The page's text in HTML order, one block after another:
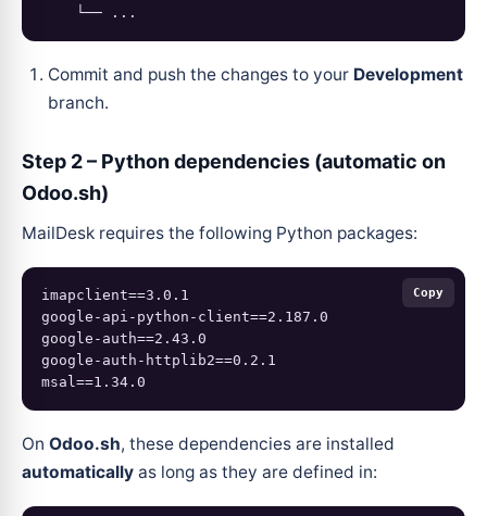
Commit and push the changes to your Development
branch.
Step 2 – Python dependencies (automatic on
Odoo.sh)
MailDesk requires the following Python packages:
imapclient==3.0.1
google-api-python-client==2.187.0
google-auth==2.43.0
google-auth-httplib2==0.2.1
Copy
On Odoo.sh, these dependencies are installed
automatically as long as they are defined in: